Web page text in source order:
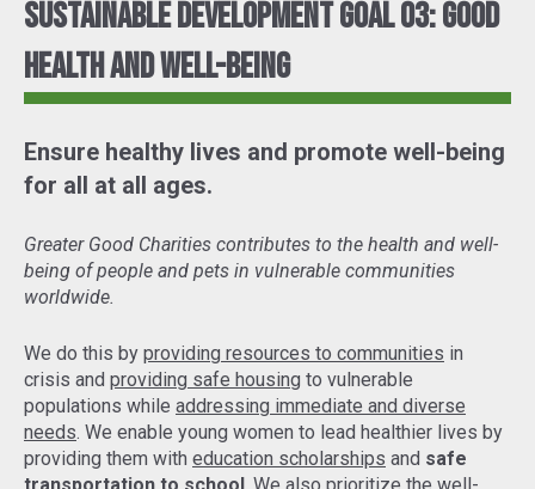
Sustainable Development Goal 03: Good
Health and Well-Being
Ensure healthy lives and promote well-being
for all at all ages.
Greater Good Charities contributes to the health and well-
being of people and pets in vulnerable communities
worldwide.
We do this by providing resources to communities in
crisis and providing safe housing to vulnerable
populations while addressing immediate and diverse
needs. We enable young women to lead healthier lives by
providing them with education scholarships and safe